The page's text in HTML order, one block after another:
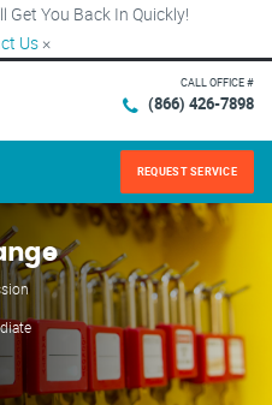
Get You Back In Quickly!
Us ×
CALL OFFICE #
(866) 426-7898
REQUEST SERVICE